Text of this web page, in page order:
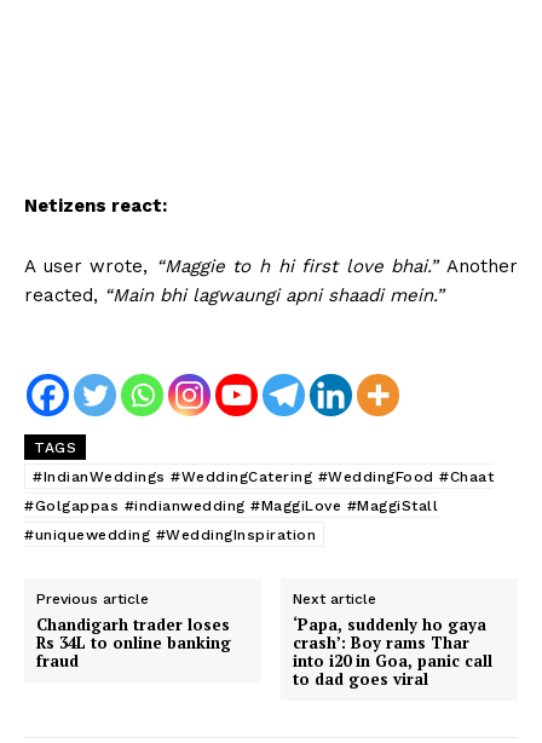
Netizens react:
A user wrote, “Maggie to h hi first love bhai.”Another
reacted, “Main bhi lagwaungi apni shaadi mein.”
TAGS
#IndianWeddings #WeddingCatering #WeddingFood #Chaat
#Golgappas #indianwedding #MaggiLove #MaggiStall
#uniquewedding #WeddingInspiration
Previous article
Chandigarh trader loses
Rs 34L to online banking
fraud
Next article
‘Papa, suddenly ho gaya
crash’: Boy rams Thar
into i20 in Goa, panic call
to dad goes viral